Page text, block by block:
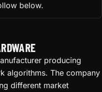
below.
producing
algorithms. The company
different market